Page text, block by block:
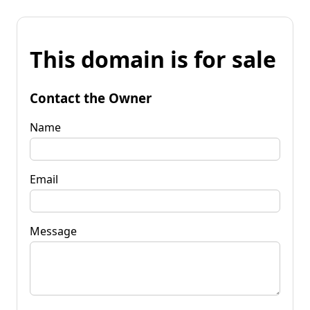
This domain is for sale
Contact the Owner
Name
Email
Message